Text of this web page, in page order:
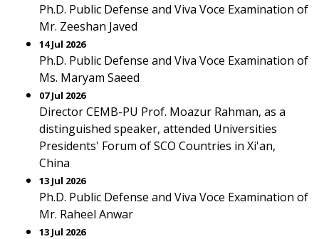
Ph.D. Public Defense and Viva Voce Examination of
Mr. Zeeshan Javed
14 Jul 2026
Ph.D. Public Defense and Viva Voce Examination of
Ms. Maryam Saeed
07 Jul 2026
Director CEMB-PU Prof. Moazur Rahman, as a
distinguished speaker, attended Universities
Presidents' Forum of SCO Countries in Xi'an,
China
13 Jul 2026
Ph.D. Public Defense and Viva Voce Examination of
Mr. Raheel Anwar
13 Jul 2026